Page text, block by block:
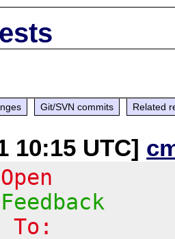
Git/SVN commits Related
10:15 UTC]
To: